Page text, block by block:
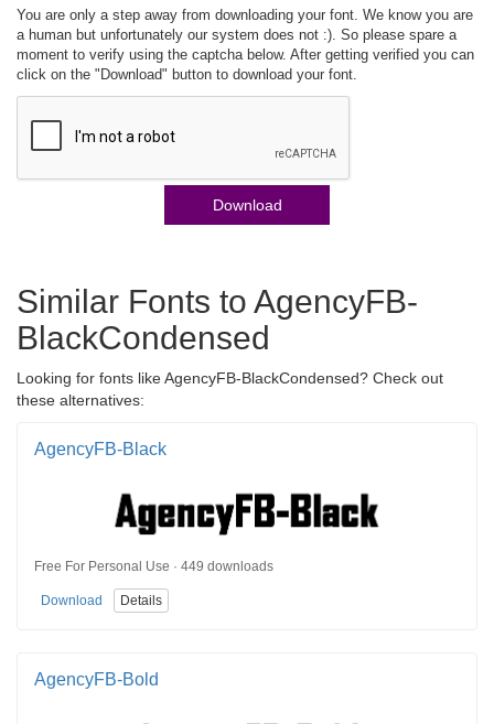
You are only a step away from downloading your font. We know you are
a human but unfortunately our system does not :). So please spare a
moment to verify using the captcha below. After getting verified you can
click on the "Download" button to download your font.
Download
Similar Fonts to AgencyFB-
BlackCondensed
Looking for fonts like AgencyFB-BlackCondensed? Check out
these alternatives:
AgencyFB-Black
Free For Personal Use · 449 downloads
Download Details
AgencyFB-Bold